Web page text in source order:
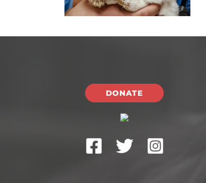
DONATE